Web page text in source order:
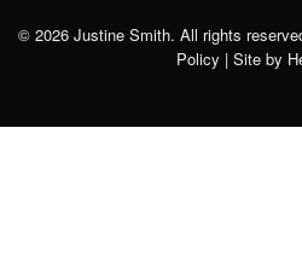
© 2026 Justine Smith. All rights
Policy | Site by